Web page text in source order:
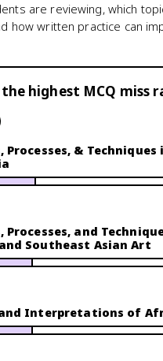
are reviewing, which
how written practice can
highest MCQ miss
Processes, & Techniques
Processes, and
Southeast Asian Art
and Interpretations of